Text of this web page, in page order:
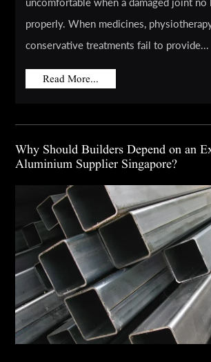
properly. When medicines,
conservative treatments fail to provide...
Read More...
Why Should Builders Depend on an
Aluminium Supplier Singapore?